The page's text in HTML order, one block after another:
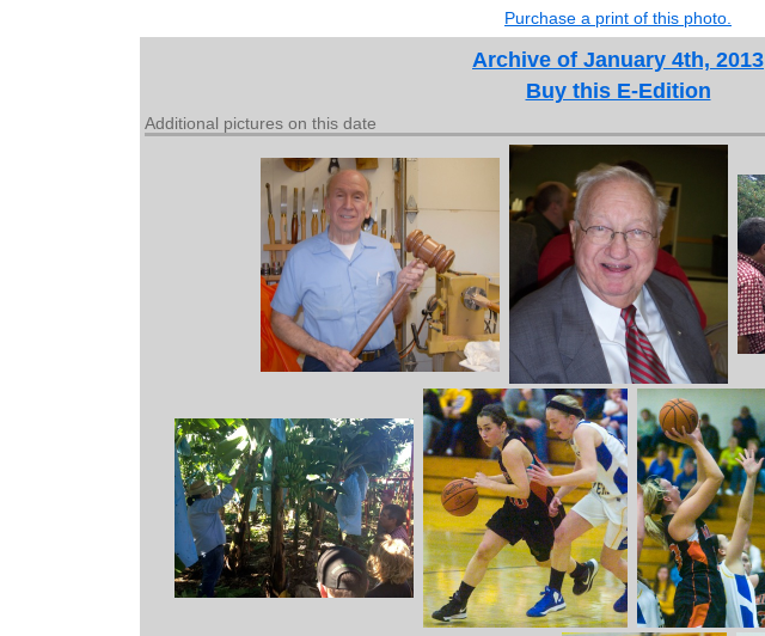
Purchase a print of this photo.
Archive of January 4th, 2013
Buy this E-Edition
Additional pictures on this date